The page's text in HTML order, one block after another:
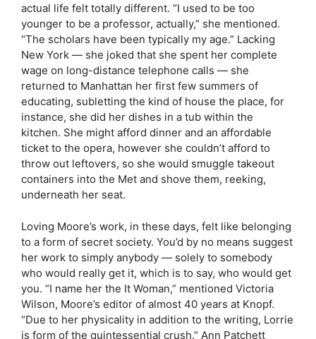
actual life felt totally different. “I used to be too
younger to be a professor, actually,” she mentioned.
“The scholars have been typically my age.” Lacking
New York — she joked that she spent her complete
wage on long-distance telephone calls — she
returned to Manhattan her first few summers of
educating, subletting the kind of house the place, for
instance, she did her dishes in a tub within the
kitchen. She might afford dinner and an affordable
ticket to the opera, however she couldn’t afford to
throw out leftovers, so she would smuggle takeout
containers into the Met and shove them, reeking,
underneath her seat.
Loving Moore’s work, in these days, felt like belonging
to a form of secret society. You’d by no means suggest
her work to simply anybody — solely to somebody
who would really get it, which is to say, who would get
you. “I name her the It Woman,” mentioned Victoria
Wilson, Moore’s editor of almost 40 years at Knopf.
“Due to her physicality in addition to the writing, Lorrie
is form of the quintessential crush.” Ann Patchett